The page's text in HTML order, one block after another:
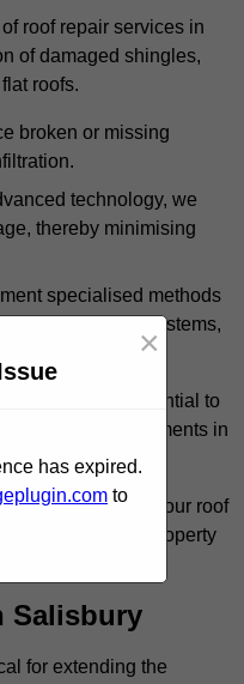
roof repair services in
of damaged shingles,
roofs.
broken or missing
technology, we
thereby minimising
specialised methods
of flat roofing systems,
issues is essential to
costly replacements in
the lifespan of your roof
that your property
Salisbury
for extending the
×
has expired.
to